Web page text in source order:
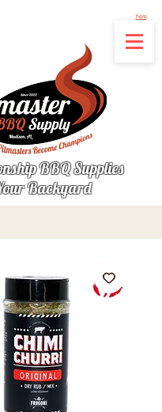
here
BBQ Supplies
Backyard